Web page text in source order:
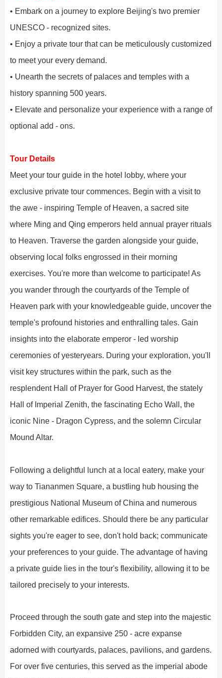
• Embark on a journey to explore Beijing's two premier
UNESCO - recognized sites.
• Enjoy a private tour that can be meticulously customized
to meet your every demand.
• Unearth the secrets of palaces and temples with a
history spanning 500 years.
• Elevate and personalize your experience with a range of
optional add - ons.
Tour Details
Meet your tour guide in the hotel lobby, where your
exclusive private tour commences. Begin with a visit to
the awe - inspiring Temple of Heaven, a sacred site
where Ming and Qing emperors held annual prayer rituals
to Heaven. Traverse the garden alongside your guide,
observing local folks engrossed in their morning
exercises. You're more than welcome to participate! As
you wander through the courtyards of the Temple of
Heaven park with your knowledgeable guide, uncover the
temple's profound histories and enthralling tales. Gain
insights into the elaborate emperor - led worship
ceremonies of yesteryears. During your exploration, you'll
visit key structures within the park, such as the
resplendent Hall of Prayer for Good Harvest, the stately
Hall of Imperial Zenith, the fascinating Echo Wall, the
iconic Nine - Dragon Cypress, and the solemn Circular
Mound Altar.
Following a delightful lunch at a local eatery, make your
way to Tiananmen Square, a bustling hub housing the
prestigious National Museum of China and numerous
other remarkable edifices. Should there be any particular
sights you're eager to see, don't hold back; communicate
your preferences to your guide. The advantage of having
a private guide lies in the tour's flexibility, allowing it to be
tailored precisely to your interests.
Proceed through the south gate and step into the majestic
Forbidden City, an expansive 250 - acre expanse
adorned with courtyards, palaces, pavilions, and gardens.
For over five centuries, this served as the imperial abode